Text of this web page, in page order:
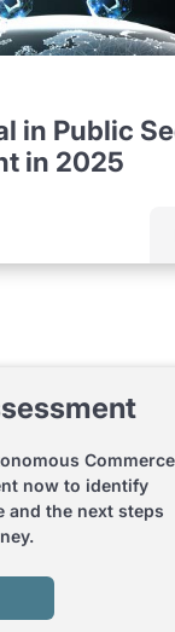
in Public
in 2025
Commerce
now to identify
and the next steps